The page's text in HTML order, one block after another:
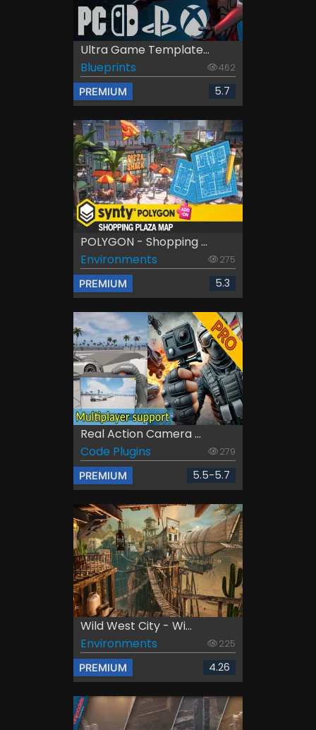
Ultra Game Template...
Blueprints
462
PREMIUM 5.7
POLYGON - Shopping ...
Environments
275
PREMIUM 5.3
Real Action Camera ...
Code Plugins
279
PREMIUM 5.5-5.7
Wild West City - Wi...
Environments
225
PREMIUM 4.26